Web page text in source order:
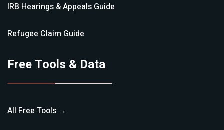
IRB Hearings & Appeals Guide
Refugee Claim Guide
Free Tools & Data
All Free Tools →